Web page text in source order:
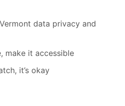
data privacy and
make it accessible
it’s okay